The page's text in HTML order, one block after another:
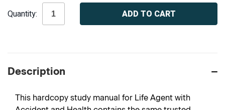
Stock:
Quantity:
Description
This hardcopy study manual for Life Agent with